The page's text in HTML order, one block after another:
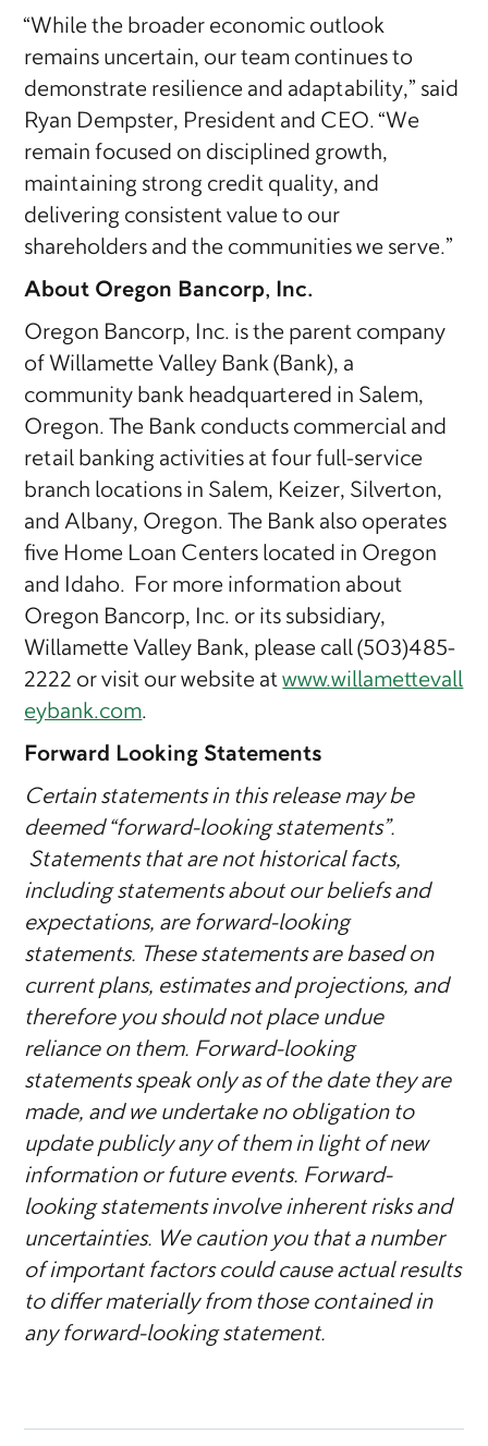
“While the broader economic outlook
remains uncertain, our team continues to
demonstrate resilience and adaptability,” said
Ryan Dempster, President and CEO. “We
remain focused on disciplined growth,
maintaining strong credit quality, and
delivering consistent value to our
shareholders and the communities we serve.”
About Oregon Bancorp, Inc.
Oregon Bancorp, Inc. is the parent company
of Willamette Valley Bank (Bank), a
community bank headquartered in Salem,
Oregon. The Bank conducts commercial and
retail banking activities at four full-service
branch locations in Salem, Keizer, Silverton,
and Albany, Oregon. The Bank also operates
five Home Loan Centers located in Oregon
and Idaho. For more information about
Oregon Bancorp, Inc. or its subsidiary,
Willamette Valley Bank, please call (503)485-
2222 or visit our website atwww.willamettevall
eybank.com.
Forward Looking Statements
Certain statements in this release may be
deemed “forward-looking statements”.
Statements that are not historical facts,
including statements about our beliefs and
expectations, are forward-looking
statements. These statements are based on
current plans, estimates and projections, and
therefore you should not place undue
reliance on them. Forward-looking
statements speak only as of the date they are
made, and we undertake no obligation to
update publicly any of them in light of new
information or future events. Forward-
looking statements involve inherent risks and
uncertainties. We caution you that a number
of important factors could cause actual results
to differ materially from those contained in
any forward-looking statement.